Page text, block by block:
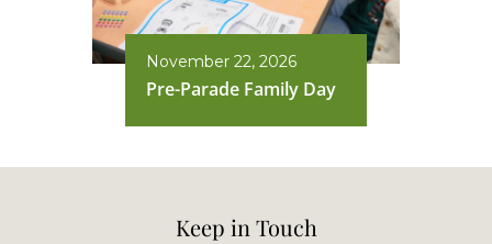
November 22, 2026
Pre-Parade Family Day
Keep in Touch